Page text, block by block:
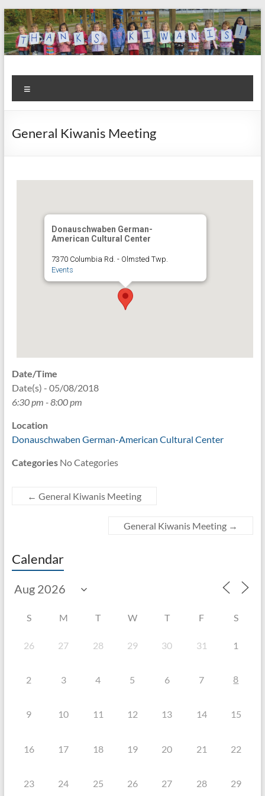
Skip
to
content
Kiwanis
Club of
Olmsted
Let's
Do
This!
General Kiwanis Meeting
Donauschwaben German-
American Cultural Center
7370 Columbia Rd. - Olmsted Twp.
Events
Date/Time
Date(s) - 05/08/2018
6:30 pm - 8:00 pm
Location
Donauschwaben German-American Cultural Center
CategoriesNo Categories
← General Kiwanis Meeting
General Kiwanis Meeting →
Calendar
S M T W T F S
26 27 28 29 30 31 1
2 3 4 5 6 7 8
9 10 11 12 13 14 15
16 17 18 19 20 21 22
23 24 25 26 27 28 29